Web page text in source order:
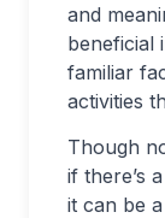
and
beneficial
familiar
activities
Though
if there’s
it can be